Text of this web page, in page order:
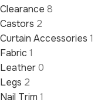
Clearance 8
Castors 2
Curtain Accessories 1
Fabric 1
Leather0
Legs 2
Nail Trim 1